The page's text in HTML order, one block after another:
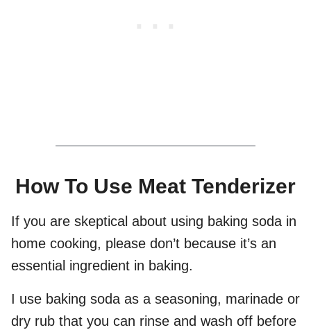
How To Use Meat Tenderizer
If you are skeptical about using baking soda in
home cooking, please don’t because it’s an
essential ingredient in baking.
I use baking soda as a seasoning, marinade or
dry rub that you can rinse and wash off before